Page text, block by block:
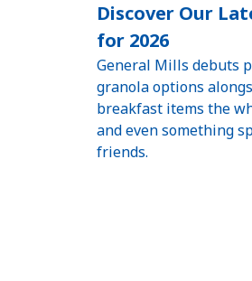
Discover Our
for 2026
General Mills debuts
granola options
breakfast items the
and even something
friends.